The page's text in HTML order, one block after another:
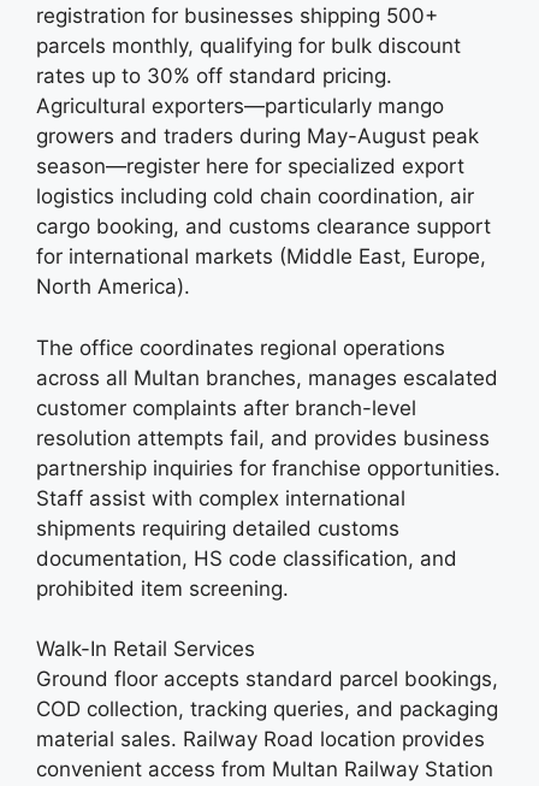
registration for businesses shipping 500+
parcels monthly, qualifying for bulk discount
rates up to 30% off standard pricing.
Agricultural exporters—particularly mango
growers and traders during May-August peak
season—register here for specialized export
logistics including cold chain coordination, air
cargo booking, and customs clearance support
for international markets (Middle East, Europe,
North America).
The office coordinates regional operations
across all Multan branches, manages escalated
customer complaints after branch-level
resolution attempts fail, and provides business
partnership inquiries for franchise opportunities.
Staff assist with complex international
shipments requiring detailed customs
documentation, HS code classification, and
prohibited item screening.
Walk-In Retail Services
Ground floor accepts standard parcel bookings,
COD collection, tracking queries, and packaging
material sales. Railway Road location provides
convenient access from Multan Railway Station